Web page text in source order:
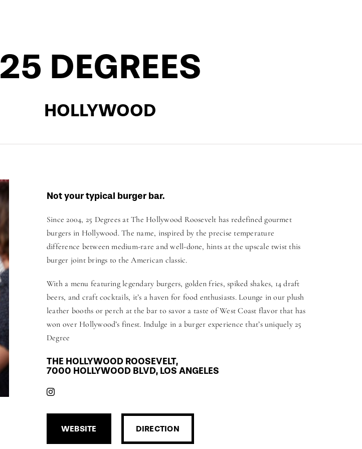
25 DEGREES
HOLLYWOOD
Not your typical burger bar.
Since 2004, 25 Degrees at The Hollywood Roosevelt has redefined gourmet
burgers in Hollywood. The name, inspired by the precise temperature
difference between medium-rare and well-done, hints at the upscale twist this
burger joint brings to the American classic.
With a menu featuring legendary burgers, golden fries, spiked shakes, 14 draft
beers, and craft cocktails, it’s a haven for food enthusiasts. Lounge in our plush
leather booths or perch at the bar to savor a taste of West Coast flavor that has
won over Hollywood’s finest. Indulge in a burger experience that’s uniquely 25
Degree
THE HOLLYWOOD ROOSEVELT,
7000 HOLLYWOOD BLVD, LOS ANGELES
WEBSITE DIRECTION